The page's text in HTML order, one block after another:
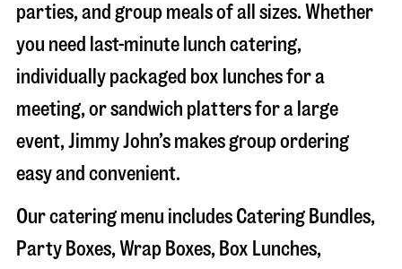
parties, and group meals of all sizes. Whether
you need last-minute lunch catering,
individually packaged box lunches for a
meeting, or sandwich platters for a large
event, Jimmy John’s makes group ordering
easy and convenient.
Our catering menu includes Catering Bundles,
Party Boxes, Wrap Boxes, Box Lunches,